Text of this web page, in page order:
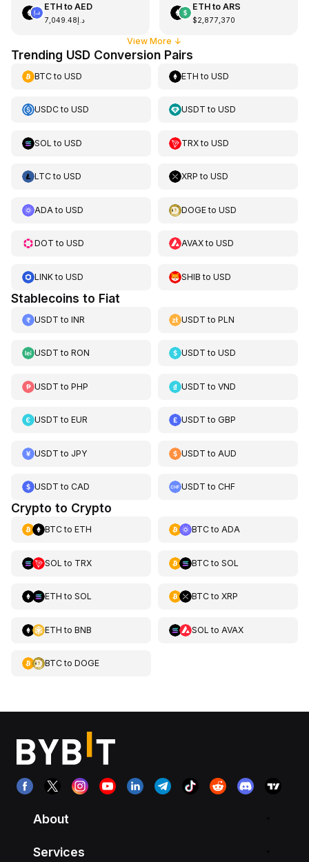
ETHto AED
د.إ7,049.48
ETHto ARS
$2,877,370
View More ↓
Trending USD Conversion Pairs
BTCto USD ETH toUSD
USDCto USD USDT toUSD
SOL to USD TRXtoUSD
LTCto USD XRP toUSD
ADA to USD DOGEtoUSD
DOT to USD AVAXtoUSD
LINKto USD SHIB toUSD
Stablecoins to Fiat
USDT to INR USDT toPLN
USDT to RON USDT toUSD
USDT to PHP USDT toVND
USDT to EUR USDT toGBP
USDT to JPY USDT to AUD
USDT to CAD USDT toCHF
Crypto to Crypto
BTCto ETH BTCto ADA
SOL to TRX BTCto SOL
ETH to SOL BTCto XRP
ETH to BNB SOL to AVAX
BTCto DOGE
About
Services